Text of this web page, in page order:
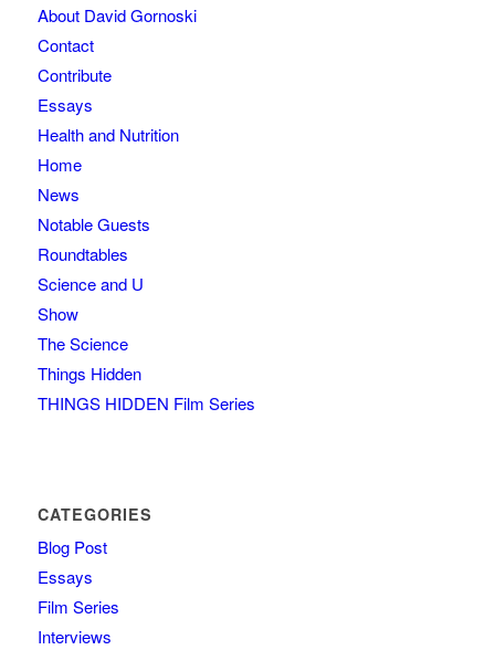
About David Gornoski
Contact
Contribute
Essays
Health and Nutrition
Home
News
Notable Guests
Roundtables
Science and U
Show
The Science
Things Hidden
THINGS HIDDEN Film Series
CATEGORIES
Blog Post
Essays
Film Series
Interviews